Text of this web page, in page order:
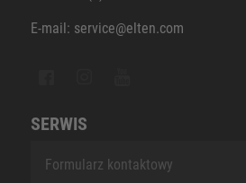
E-mail: service@elten.com
SERWIS
Formularz kontaktowy